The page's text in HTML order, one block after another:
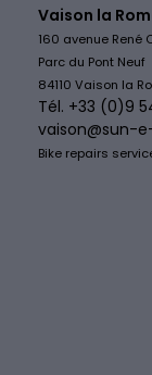
Vaison la
160 avenue René
Parc du Pont Neuf
84110 Vaison la
Tél. +33 (0)9
vaison@sun-
Bike repairs